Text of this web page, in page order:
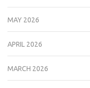
MAY 2026
APRIL 2026
MARCH 2026